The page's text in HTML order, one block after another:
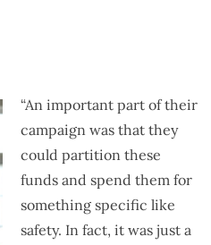
“An important part of their
campaign was that they
could partition these
funds and spend them for
something specific like
safety. In fact, it was just a